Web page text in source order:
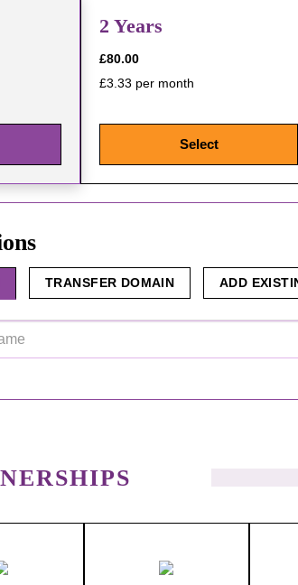
2 Years
£80.00
£3.33 per month
Select
TRANSFER DOMAIN ADD